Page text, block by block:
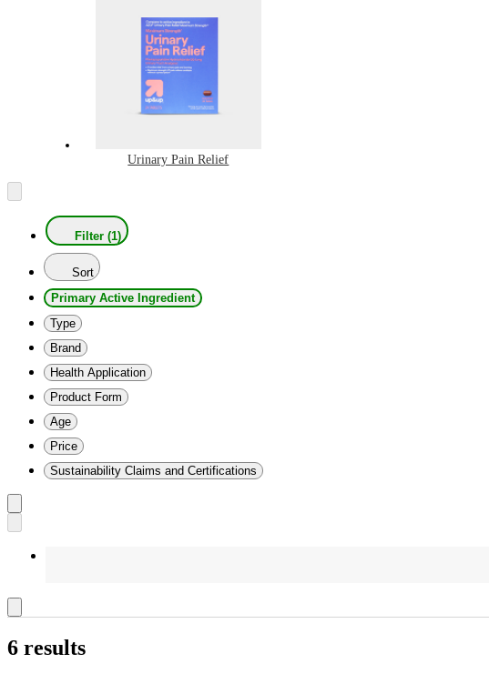
Urinary Pain Relief
Filter (1)
Sort
Primary Active Ingredient
Type
Brand
Health Application
Product Form
Age
Price
Sustainability Claims and Certifications
6 results